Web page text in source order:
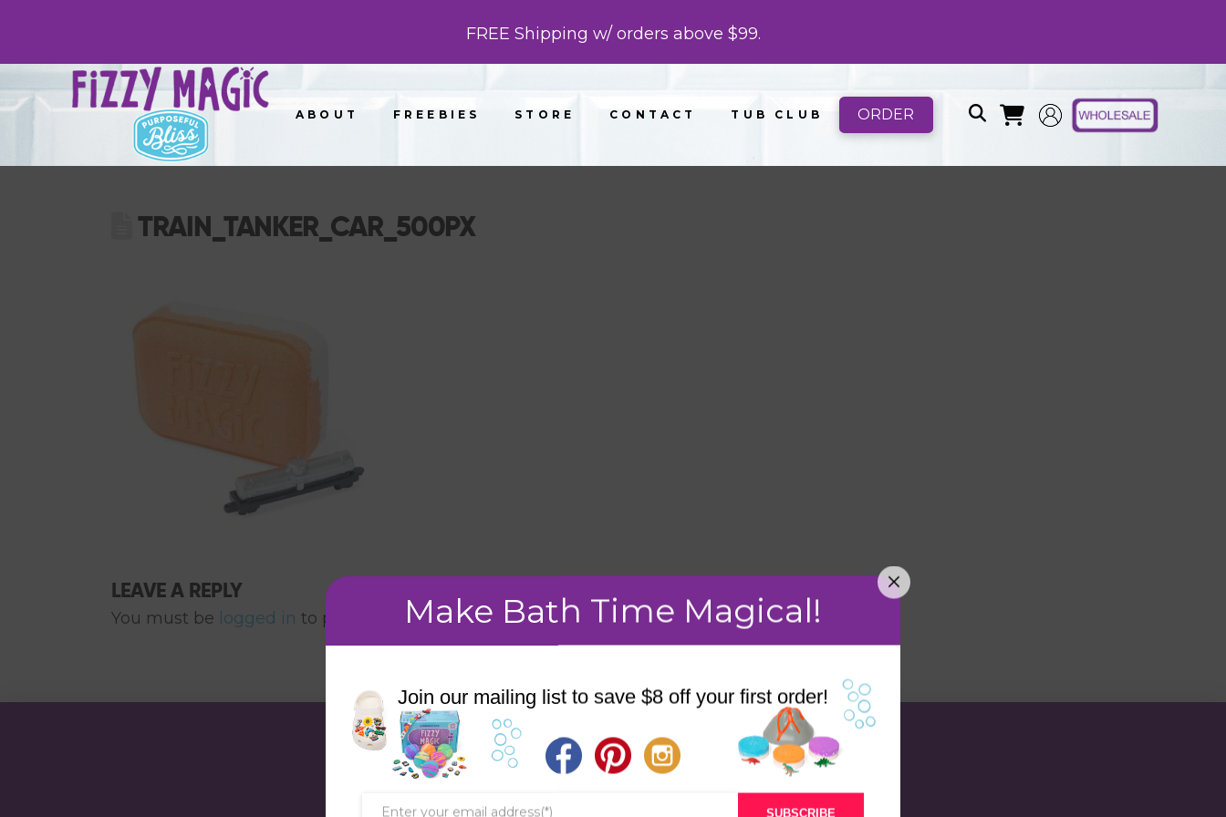
FREE Shipping w/ orders above $99.
ABOUT FREEBIES STORE CONTACT TUB CLUB ORDER
TRAIN_TANKER_CAR_500PX
LEAVE A REPLY
You must be logged in to post a comment.
STORE
Make Bath Time Magical!
Join our mailing list to save $8 off your first order!
SUBSCRIBE